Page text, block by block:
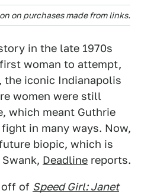
on purchases made from links.
in the late 1970s
woman to attempt,
the iconic Indianapolis
women were still
which meant Guthrie
in many ways. Now,
biopic, which is
Deadline reports.
off of Speed Girl: Janet